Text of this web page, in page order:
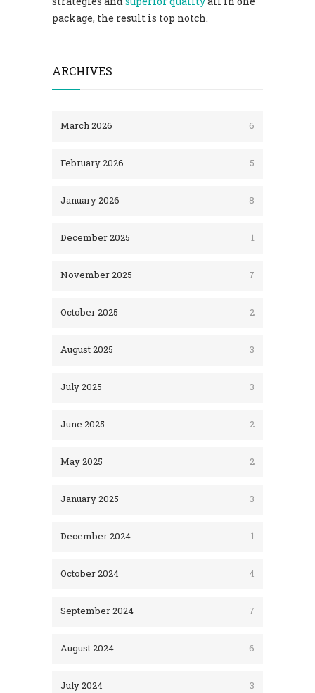
package, the result is top notch.
ARCHIVES
March 2026 6
February 2026 5
January 2026 8
December 2025 1
November 2025 7
October 2025 2
August 2025 3
July 2025 3
June 2025 2
May 2025 2
January 2025 3
December 2024 1
October 2024 4
September 2024 7
August 2024 6
July 2024 3